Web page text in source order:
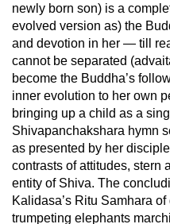
newly born son) is a
evolved version as) the
and devotion in her — till
cannot be separated
become the Buddha’s
inner evolution to her own
bringing up a child as a
Shivapanchakshara hymn
as presented by her
contrasts of attitudes, stern
entity of Shiva. The
Kalidasa’s Ritu Samhara
trumpeting elephants